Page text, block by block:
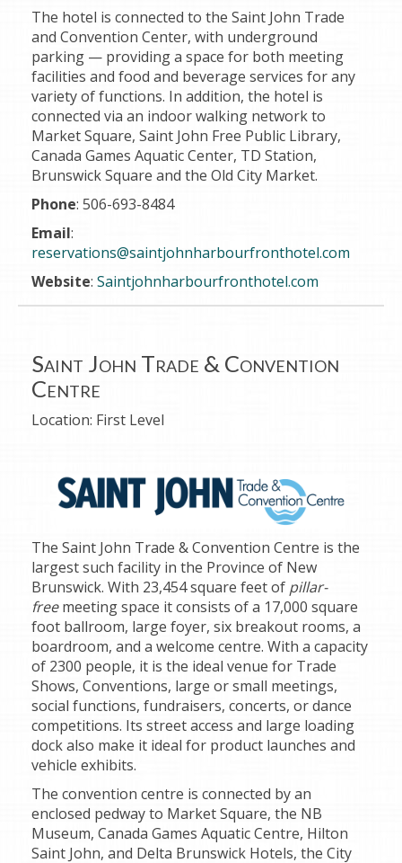
The hotel is connected to the Saint John Trade
and Convention Center, with underground
parking — providing a space for both meeting
facilities and food and beverage services for any
variety of functions. In addition, the hotel is
connected via an indoor walking network to
Market Square, Saint John Free Public Library,
Canada Games Aquatic Center, TD Station,
Brunswick Square and the Old City Market.
Phone: 506-693-8484
Email:
reservations@saintjohnharbourfronthotel.com
Website: Saintjohnharbourfronthotel.com
Saint John Trade & Convention
Centre
Location: First Level
The Saint John Trade & Convention Centre is the
largest such facility in the Province of New
Brunswick. With 23,454 square feet of pillar-
freemeeting space it consists of a 17,000 square
foot ballroom, large foyer, six breakout rooms, a
boardroom, and a welcome centre. With a capacity
of 2300 people, it is the ideal venue for Trade
Shows, Conventions, large or small meetings,
social functions, fundraisers, concerts, or dance
competitions. Its street access and large loading
dock also make it ideal for product launches and
vehicle exhibits.
The convention centre is connected by an
enclosed pedway to Market Square, the NB
Museum, Canada Games Aquatic Centre, Hilton
Saint John, and Delta Brunswick Hotels, the City